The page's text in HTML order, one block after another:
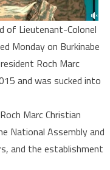
of Lieutenant-Colonel
Monday on Burkinabe
Roch Marc
and was sucked into
Marc Christian
National Assembly and
and the establishment